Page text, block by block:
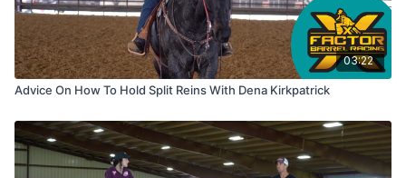
03:22
Advice On How To Hold Split Reins With Dena Kirkpatrick